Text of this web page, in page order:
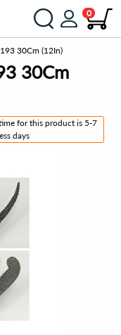
0
30Cm (12In)
30Cm
for this product is 5-7
days